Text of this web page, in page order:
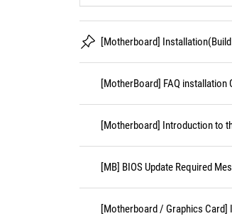
[Motherboard]
[MotherBoard] FAQ installation
[Motherboard] Introduction to
[MB] BIOS Update Required
[Motherboard / Graphics Card]